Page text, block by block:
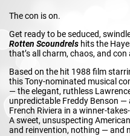
The con is on.
Get ready to be seduced,
Rotten Scoundrels hits the
that’s all charm, chaos, and
Based on the hit 1988 film
this Tony-nominated musical
— the elegant, ruthless
unpredictable Freddy Benson
French Riviera in a winner-
A sweet, unsuspecting
and reinvention, nothing — and